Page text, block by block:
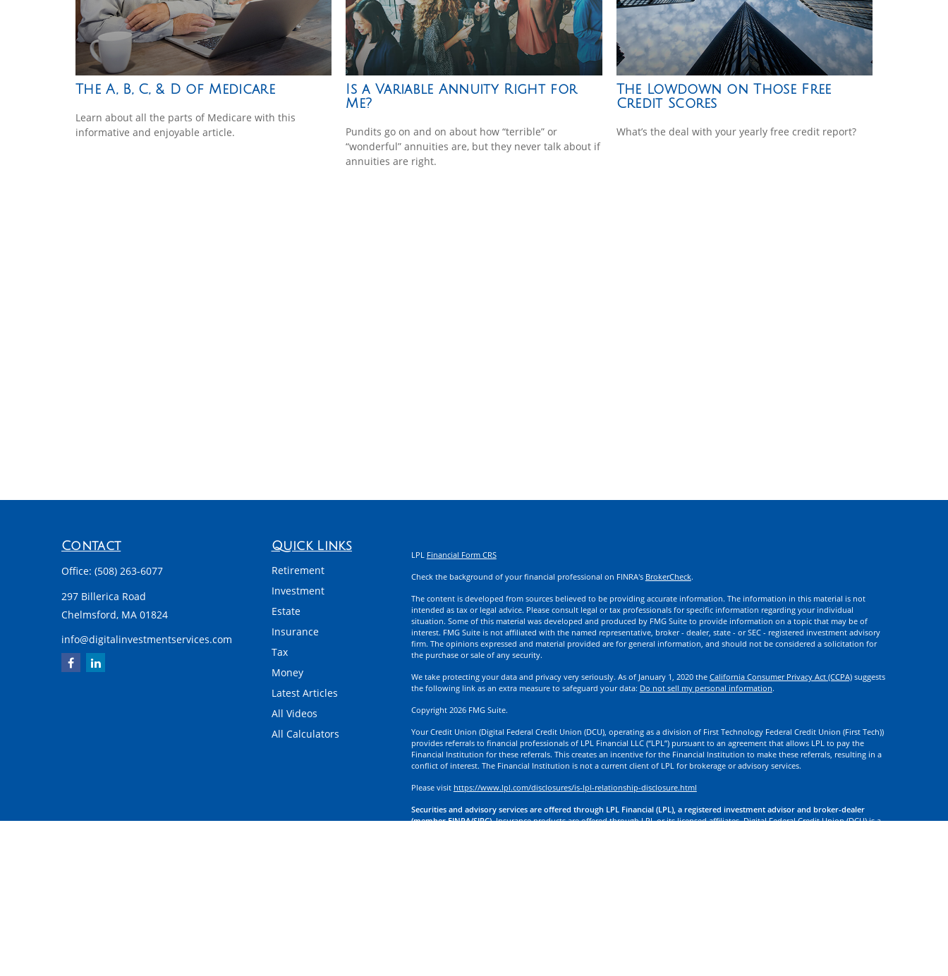
The A, B, C, & D of Medicare
Learn about all the parts of Medicare with this
informative and enjoyable article.
Is a Variable Annuity Right for
Me?
Pundits go on and on about how “terrible” or
“wonderful” annuities are, but they never talk about if
annuities are right.
The Lowdown on Those Free
Credit Scores
What’s the deal with your yearly free credit report?
Contact
Office: (508) 263-6077
297 Billerica Road
Chelmsford, MA 01824
info@digitalinvestmentservices.com
Quick Links
Retirement
Investment
Estate
Insurance
Tax
Money
Latest Articles
All Videos
All Calculators
LPL Financial Form CRS
Check the background of your financial professional on FINRA's BrokerCheck.
The content is developed from sources believed to be providing accurate information. The information in this material is not
intended as tax or legal advice. Please consult legal or tax professionals for specific information regarding your individual
situation. Some of this material was developed and produced by FMG Suite to provide information on a topic that may be of
interest. FMG Suite is not affiliated with the named representative, broker - dealer, state - or SEC - registered investment advisory
firm. The opinions expressed and material provided are for general information, and should not be considered a solicitation for
the purchase or sale of any security.
We take protecting your data and privacy very seriously. As of January 1, 2020 the California Consumer Privacy Act (CCPA)suggests
the following link as an extra measure to safeguard your data: Do not sell my personal information.
Copyright 2026 FMG Suite.
Your Credit Union (Digital Federal Credit Union (DCU), operating as a division of First Technology Federal Credit Union (First Tech))
provides referrals to financial professionals of LPL Financial LLC (“LPL”) pursuant to an agreement that allows LPL to pay the
Financial Institution for these referrals. This creates an incentive for the Financial Institution to make these referrals, resulting in a
conflict of interest. The Financial Institution is not a current client of LPL for brokerage or advisory services.
Please visit https://www.lpl.com/disclosures/is-lpl-relationship-disclosure.html
Securities and advisory services are offered through LPL Financial (LPL), a registered investment advisor and broker-dealer
(member FINRA/SIPC).Insurance products are offered through LPL or its licensed affiliates. Digital Federal Credit Union (DCU) is a